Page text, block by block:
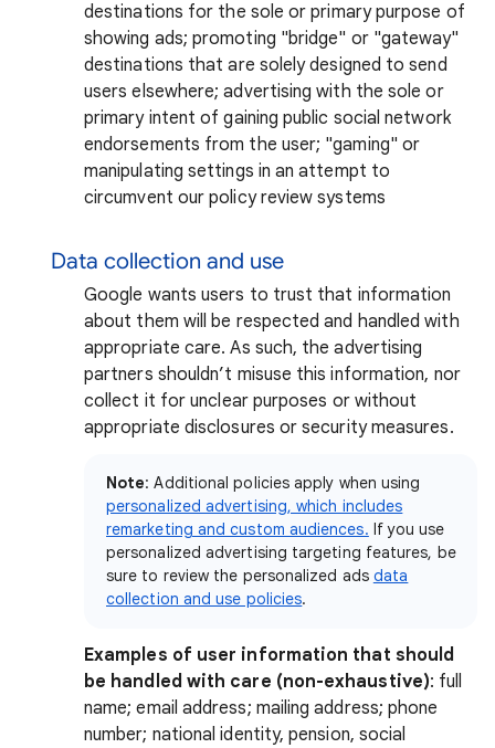
destinations for the sole or primary purpose of
showing ads; promoting "bridge" or "gateway"
destinations that are solely designed to send
users elsewhere; advertising with the sole or
primary intent of gaining public social network
endorsements from the user; "gaming" or
manipulating settings in an attempt to
circumvent our policy review systems
Data collection and use
Google wants users to trust that information
about them will be respected and handled with
appropriate care. As such, the advertising
partners shouldn’t misuse this information, nor
collect it for unclear purposes or without
appropriate disclosures or security measures.
Note: Additional policies apply when using
personalized advertising, which includes
remarketing and custom audiences. If you use
personalized advertising targeting features, be
sure to review the personalized ads data
collection and use policies.
Examples of user information that should
be handled with care (non-exhaustive): full
name; email address; mailing address; phone
number; national identity, pension, social